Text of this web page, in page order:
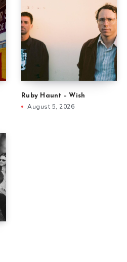
Ruby Haunt – Wish
August 5, 2026